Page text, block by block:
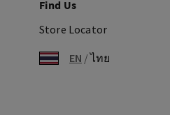
Find Us
Store Locator
EN /ไทย